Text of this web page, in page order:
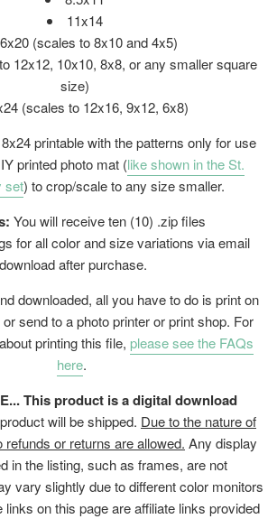
11x14
(scales to 8x10 and 4x5)
12x12, 10x10, 8x8, or any smaller square
size)
(scales to 12x16, 9x12, 6x8)
printable with the patterns only for use
printed photo mat (like shown in the St.
set) to crop/scale to any size smaller.
You will receive ten (10) .zip files
for all color and size variations via email
download after purchase.
downloaded, all you have to do is print on
send to a photo printer or print shop. For
printing this file, please see the FAQs
here.
This product is a digital download
will be shipped. Due to the nature of
refunds or returns are allowed. Any display
in the listing, such as frames, are not
vary slightly due to different color monitors
on this page are affiliate links provided